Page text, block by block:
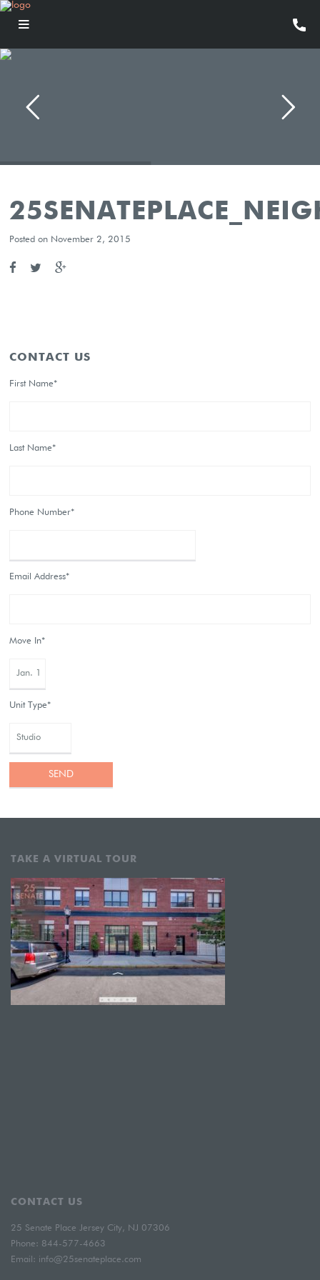
Posted on November 2, 2015
CONTACT US
First Name*
Last Name*
Phone Number*
Email Address*
Move In*
Unit Type*
TAKE A VIRTUAL TOUR
CONTACT US
25 Senate Place Jersey City, NJ 07306
Phone: 844-577-4663
Email: info@25senateplace.com